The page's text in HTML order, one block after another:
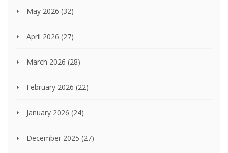
May 2026 (32)
April 2026 (27)
March 2026 (28)
February 2026 (22)
January 2026 (24)
December 2025 (27)